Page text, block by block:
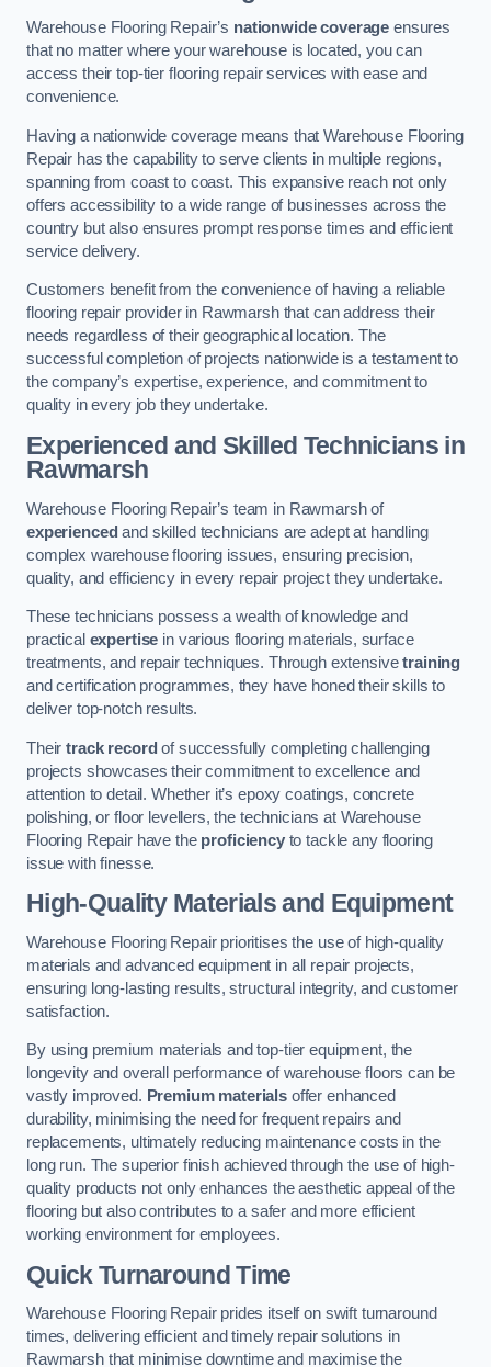
Warehouse Flooring Repair’s nationwide coverage ensures
that no matter where your warehouse is located, you can
access their top-tier flooring repair services with ease and
convenience.
Having a nationwide coverage means that Warehouse Flooring
Repair has the capability to serve clients in multiple regions,
spanning from coast to coast. This expansive reach not only
offers accessibility to a wide range of businesses across the
country but also ensures prompt response times and efficient
service delivery.
Customers benefit from the convenience of having a reliable
flooring repair provider in Rawmarsh that can address their
needs regardless of their geographical location. The
successful completion of projects nationwide is a testament to
the company’s expertise, experience, and commitment to
quality in every job they undertake.
Experienced and Skilled Technicians in
Rawmarsh
Warehouse Flooring Repair’s team in Rawmarsh of
experienced and skilled technicians are adept at handling
complex warehouse flooring issues, ensuring precision,
quality, and efficiency in every repair project they undertake.
These technicians possess a wealth of knowledge and
practical expertise in various flooring materials, surface
treatments, and repair techniques. Through extensivetraining
and certification programmes, they have honed their skills to
deliver top-notch results.
Theirtrack record of successfully completing challenging
projects showcases their commitment to excellence and
attention to detail. Whether it’s epoxy coatings, concrete
polishing, or floor levellers, the technicians at Warehouse
Flooring Repair have the proficiencyto tackle any flooring
issue with finesse.
High-Quality Materials and Equipment
Warehouse Flooring Repair prioritises the use of high-quality
materials and advanced equipment in all repair projects,
ensuring long-lasting results, structural integrity, and customer
satisfaction.
By using premium materials and top-tier equipment, the
longevity and overall performance of warehouse floors can be
vastly improved. Premium materials offer enhanced
durability, minimising the need for frequent repairs and
replacements, ultimately reducing maintenance costs in the
long run. The superior finish achieved through the use of high-
quality products not only enhances the aesthetic appeal of the
flooring but also contributes to a safer and more efficient
working environment for employees.
Quick Turnaround Time
Warehouse Flooring Repair prides itself on swift turnaround
times, delivering efficient and timely repair solutions in
Rawmarsh that minimise downtime and maximise the